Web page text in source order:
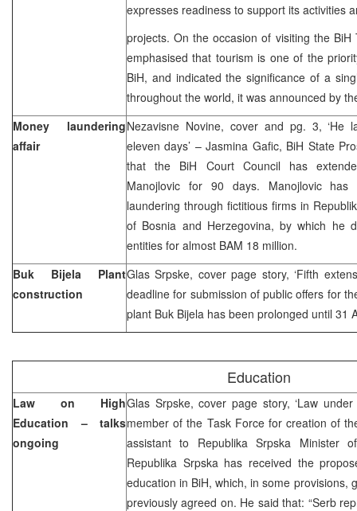
expresses readiness to support its activities
projects. On the occasion of visiting the BiH
emphasised that tourism is one of the
BiH, and indicated the significance of a
throughout the world, it was announced by
Money laundering
affair
Nezavisne Novine, cover and pg. 3, ‘He
eleven days’ – Jasmina Gafic, BiH State
that the BiH Court Council has
Manojlovic for 90 days. Manojlovic
laundering through fictitious firms in
of Bosnia and Herzegovina, by which he
entities for almost BAM 18 million.
Buk Bijela Plant
construction
Glas Srpske, cover page story, ‘Fifth
deadline for submission of public offers for
plant Buk Bijela has been prolonged until 31
Education
Law on High
Education – talks
ongoing
Glas Srpske, cover page story, ‘Law
member of the Task Force for creation of
assistant to Republika Srpska Minister
Republika Srpska has received the
education in BiH, which, in some provisions,
previously agreed on. He said that: “Serb